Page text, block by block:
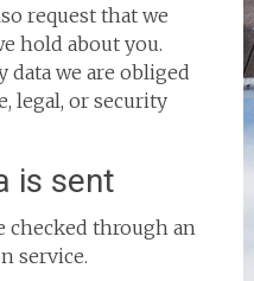
request that we
hold about you.
data we are obliged
legal, or security
is sent
checked through an
service.